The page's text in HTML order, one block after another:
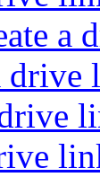
a
drive